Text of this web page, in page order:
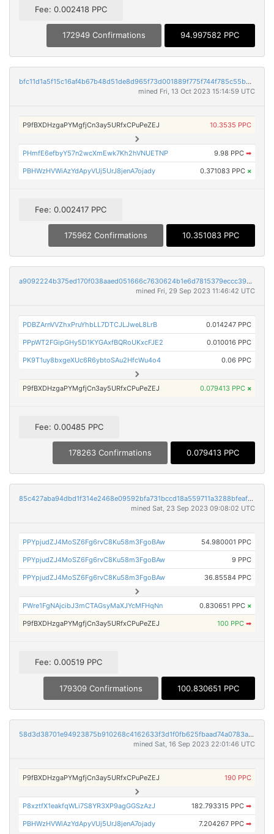
Fee: 0.002418 PPC
172949 Confirmations 94.997582 PPC
bfc11d1a5f15c16af4b67b48d51de8d965f73d001889f775f744f785c55b6bd1
mined Fri, 13 Oct 2023 15:14:59 UTC
P9fBXDHzgaPYMgfjCn3ay5URfxCPuPeZEJ 10.3535 PPC
PHmfE6efbyY57n2wcXmEwk7Kh2hVNUETNP 9.98 PPC ➡
PBHWzHVWiAzYdApyVUj5UrJ8jenA7ojady 0.371083 PPC ×
Fee: 0.002417 PPC
175962 Confirmations 10.351083 PPC
a9092224b375ed170f038aaed051666c7630624b1e6d7815379eccc395146daf
mined Fri, 29 Sep 2023 11:46:42 UTC
PDBZArnVVZhxPruYhbLL7DTCJLJweL8LrB 0.014247 PPC
PPpWT2FGipGHy5D1KYGAxfBQRoUKxcFJE2 0.010016 PPC
PK9T1uy8bxgeXUc6R6ybtoSAu2HfcWu4o4 0.06 PPC
P9fBXDHzgaPYMgfjCn3ay5URfxCPuPeZEJ 0.079413 PPC ×
Fee: 0.00485 PPC
178263 Confirmations 0.079413 PPC
85c427aba94dbd1f314e2468e09592bfa731bccd18a559711a3288bfeaf06228
mined Sat, 23 Sep 2023 09:08:02 UTC
PPYpjudZJ4MoSZ6Fg6rvC8Ku58m3FgoBAw 54.980001 PPC
PPYpjudZJ4MoSZ6Fg6rvC8Ku58m3FgoBAw 9 PPC
PPYpjudZJ4MoSZ6Fg6rvC8Ku58m3FgoBAw 36.85584 PPC
PWre1FgNAjcibJ3mCTAGsyMaXJYcMFHqNn 0.830651 PPC ×
P9fBXDHzgaPYMgfjCn3ay5URfxCPuPeZEJ 100 PPC ➡
Fee: 0.00519 PPC
179309 Confirmations 100.830651 PPC
58d3d38701e94923875b910268c4162633f3d1f0fb625fbaad74a0783a3ff919
mined Sat, 16 Sep 2023 22:01:46 UTC
P9fBXDHzgaPYMgfjCn3ay5URfxCPuPeZEJ 190 PPC
P8xztfX1eakfqWLi7S8YR3XP9agGGSzAzJ 182.793315 PPC ➡
PBHWzHVWiAzYdApyVUj5UrJ8jenA7ojady 7.204267 PPC ➡